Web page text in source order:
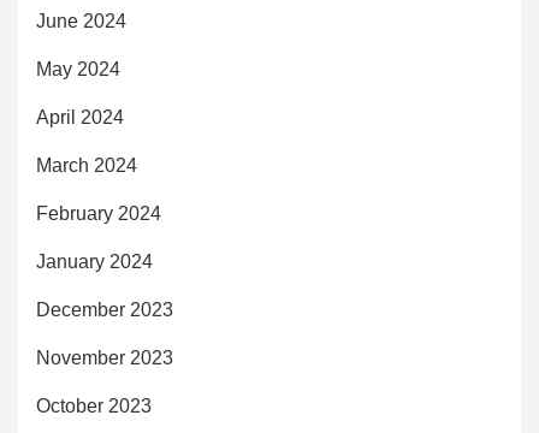
June 2024
May 2024
April 2024
March 2024
February 2024
January 2024
December 2023
November 2023
October 2023